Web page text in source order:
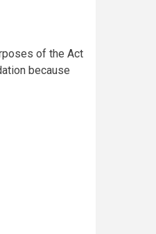
of the Act
because